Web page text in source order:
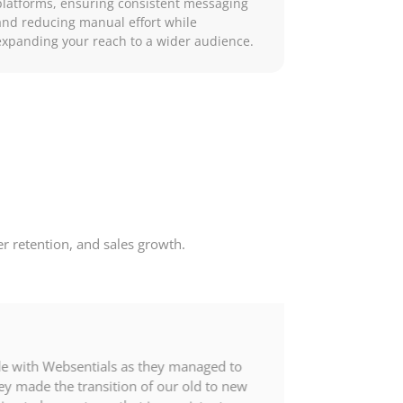
ensuring consistent messaging
reducing manual effort while
your reach to a wider audience.
retention, and sales growth.
Websentials as they managed to
made the transition of our old to new